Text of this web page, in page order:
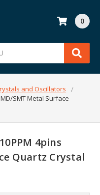
0
and Oscillators
SMT Metal Surface
4pins
Quartz Crystal